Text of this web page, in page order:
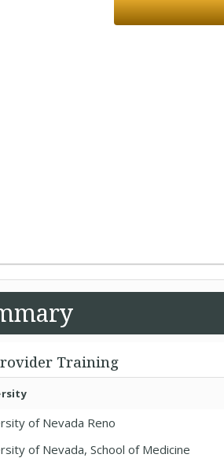
Training
of Nevada Reno
of Nevada, School of Medicine